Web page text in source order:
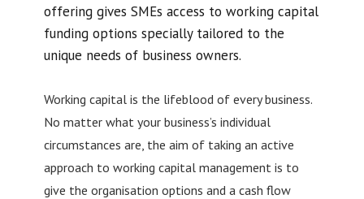
offering gives SMEs access to working capital
funding options specially tailored to the
unique needs of business owners.
Working capital is the lifeblood of every business.
No matter what your business’s individual
circumstances are, the aim of taking an active
approach to working capital management is to
give the organisation options and a cash flow